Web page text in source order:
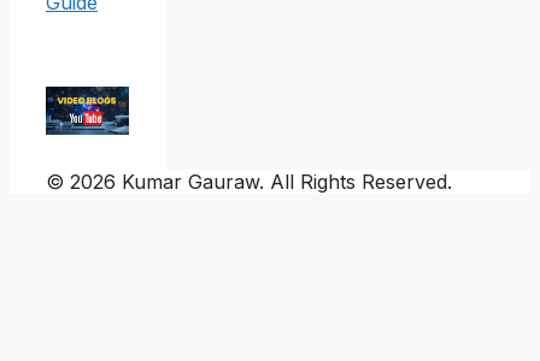
© 2026 Kumar Gauraw. All Rights Reserved.